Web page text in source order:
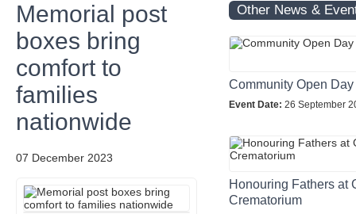
Memorial post
boxes bring
comfort to
families
nationwide
07 December 2023
Other News &
Community Open
Event Date: 26 September
Honouring Fathers at
Crematorium